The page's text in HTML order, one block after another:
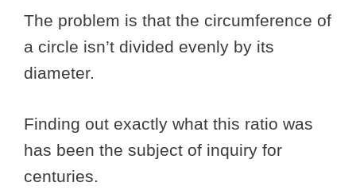
The problem is that the circumference of
a circle isn’t divided evenly by its
diameter.
Finding out exactly what this ratio was
has been the subject of inquiry for
centuries.